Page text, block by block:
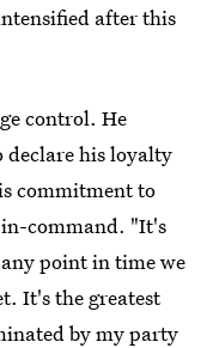
after this
control. He
declare his loyalty
commitment to
in-command. "It's
point in time we
It's the greatest
by my party